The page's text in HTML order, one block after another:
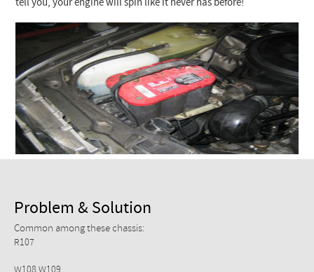
tell you, your engine will spin like it never has before!
Problem & Solution
Common among these chassis:
R107